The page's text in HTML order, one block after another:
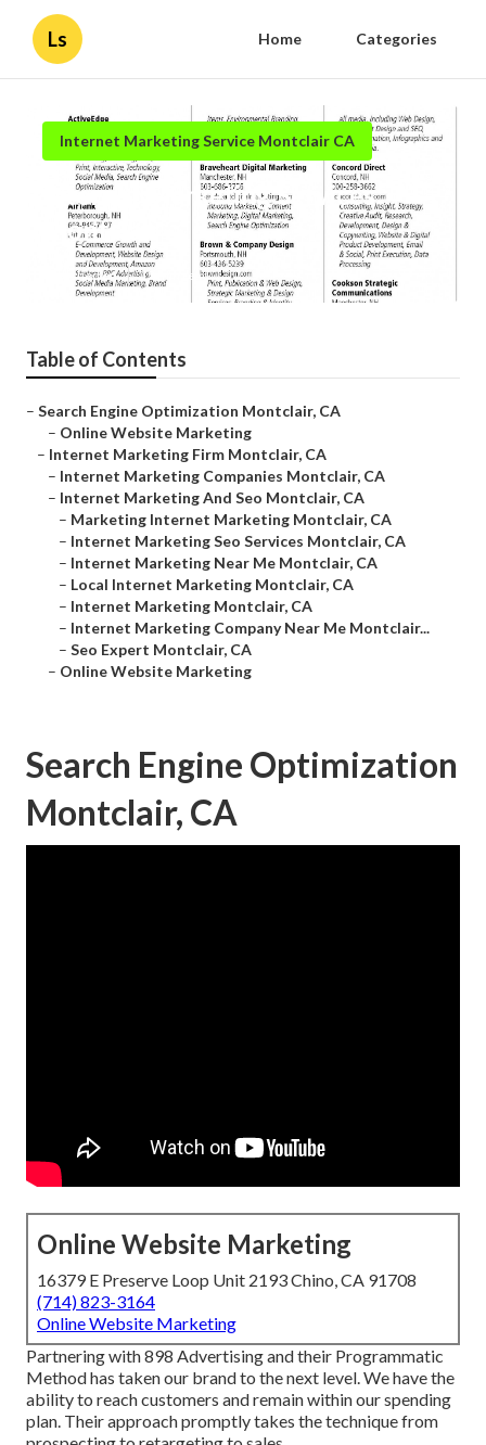
Ls Home Categories
Internet Marketing Service Montclair CA
Internet Marketing Services
Montclair
Published en 12 min read
Table of Contents
– Search Engine Optimization Montclair, CA
– Online Website Marketing
– Internet Marketing Firm Montclair, CA
– Internet Marketing Companies Montclair, CA
– Internet Marketing And Seo Montclair, CA
– Marketing Internet Marketing Montclair, CA
– Internet Marketing Seo Services Montclair, CA
– Internet Marketing Near Me Montclair, CA
– Local Internet Marketing Montclair, CA
– Internet Marketing Montclair, CA
– Internet Marketing Company Near Me Montclair...
– Seo Expert Montclair, CA
– Online Website Marketing
Search Engine Optimization
Montclair, CA
Online Website Marketing
16379 E Preserve Loop Unit 2193 Chino, CA 91708
(714) 823-3164
Online Website Marketing
Partnering with 898 Advertising and their Programmatic
Method has taken our brand to the next level. We have the
ability to reach customers and remain within our spending
plan. Their approach promptly takes the technique from